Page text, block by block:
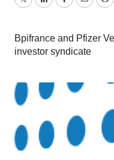
TwitterLinkedInFacebook
Email
Bpifrance and Pfizer
investor syndicate